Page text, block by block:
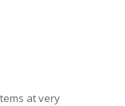
at very